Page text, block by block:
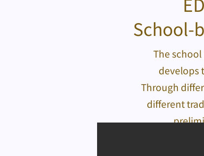
School-
The
develops
Through
different